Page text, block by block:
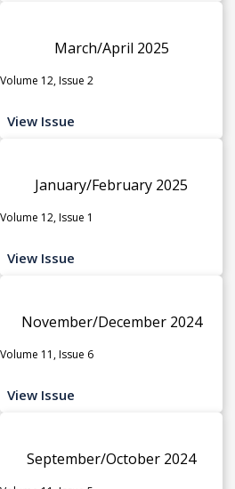
March/April 2025
Volume 12, Issue 2
View Issue
January/February 2025
Volume 12, Issue 1
View Issue
November/December 2024
Volume 11, Issue 6
View Issue
September/October 2024